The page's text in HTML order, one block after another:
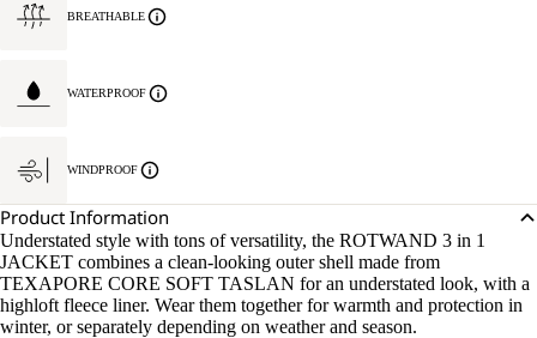
BREATHABLE
WATERPROOF
WINDPROOF
Product Information
Understated style with tons of versatility, the ROTWAND 3 in 1
JACKET combines a clean-looking outer shell made from
TEXAPORE CORE SOFT TASLAN for an understated look, with a
highloft fleece liner. Wear them together for warmth and protection in
winter, or separately depending on weather and season.